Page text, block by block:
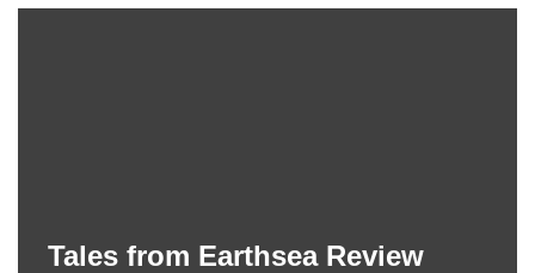
Tales from Earthsea Review